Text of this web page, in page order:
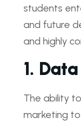
students
and future
and highly
1.
The ability
marketing to